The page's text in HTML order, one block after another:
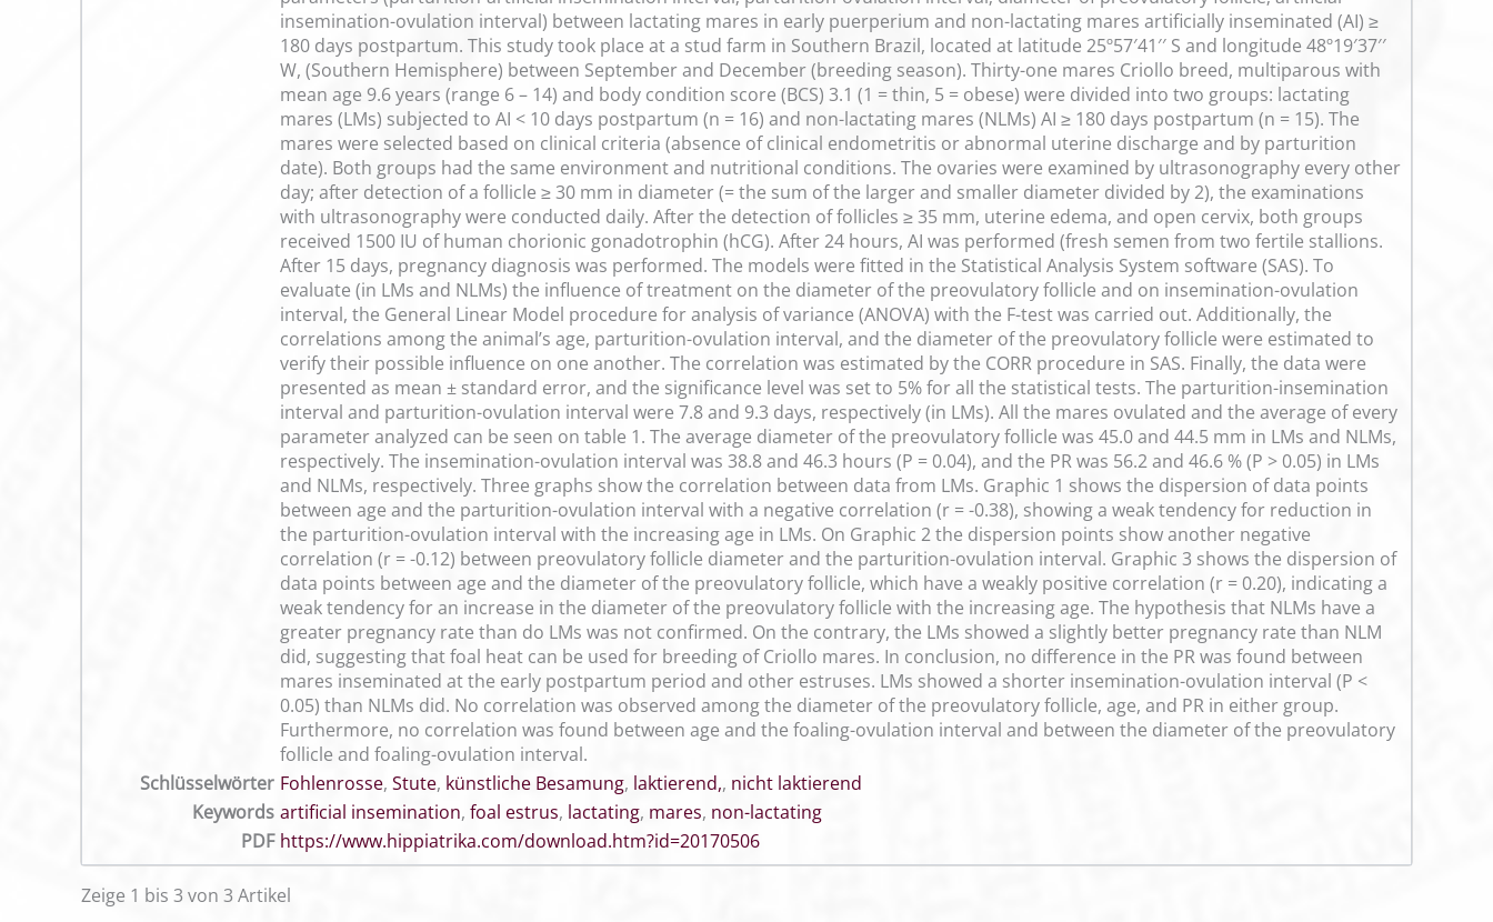
insemination-ovulation interval) between lactating mares in early puerperium and non-lactating mares artificially inseminated (AI) ≥
180 days postpartum. This study took place at a stud farm in Southern Brazil, located at latitude 25º57′41′′ S and longitude 48º19′37′′
W, (Southern Hemisphere) between September and December (breeding season). Thirty-one mares Criollo breed, multiparous with
mean age 9.6 years (range 6 – 14) and body condition score (BCS) 3.1 (1 = thin, 5 = obese) were divided into two groups: lactating
mares (LMs) subjected to AI < 10 days postpartum (n = 16) and non-lactating mares (NLMs) AI ≥ 180 days postpartum (n = 15). The
mares were selected based on clinical criteria (absence of clinical endometritis or abnormal uterine discharge and by parturition
date). Both groups had the same environment and nutritional conditions. The ovaries were examined by ultrasonography every other
day; after detection of a follicle ≥ 30 mm in diameter (= the sum of the larger and smaller diameter divided by 2), the examinations
with ultrasonography were conducted daily. After the detection of follicles ≥ 35 mm, uterine edema, and open cervix, both groups
received 1500 IU of human chorionic gonadotrophin (hCG). After 24 hours, AI was performed (fresh semen from two fertile stallions.
After 15 days, pregnancy diagnosis was performed. The models were fitted in the Statistical Analysis System software (SAS). To
evaluate (in LMs and NLMs) the influence of treatment on the diameter of the preovulatory follicle and on insemination-ovulation
interval, the General Linear Model procedure for analysis of variance (ANOVA) with the F-test was carried out. Additionally, the
correlations among the animal’s age, parturition-ovulation interval, and the diameter of the preovulatory follicle were estimated to
verify their possible influence on one another. The correlation was estimated by the CORR procedure in SAS. Finally, the data were
presented as mean ± standard error, and the significance level was set to 5% for all the statistical tests. The parturition-insemination
interval and parturition-ovulation interval were 7.8 and 9.3 days, respectively (in LMs). All the mares ovulated and the average of every
parameter analyzed can be seen on table 1. The average diameter of the preovulatory follicle was 45.0 and 44.5 mm in LMs and NLMs,
respectively. The insemination-ovulation interval was 38.8 and 46.3 hours (P = 0.04), and the PR was 56.2 and 46.6 % (P > 0.05) in LMs
and NLMs, respectively. Three graphs show the correlation between data from LMs. Graphic 1 shows the dispersion of data points
between age and the parturition-ovulation interval with a negative correlation (r = -0.38), showing a weak tendency for reduction in
the parturition-ovulation interval with the increasing age in LMs. On Graphic 2 the dispersion points show another negative
correlation (r = -0.12) between preovulatory follicle diameter and the parturition-ovulation interval. Graphic 3 shows the dispersion of
data points between age and the diameter of the preovulatory follicle, which have a weakly positive correlation (r = 0.20), indicating a
weak tendency for an increase in the diameter of the preovulatory follicle with the increasing age. The hypothesis that NLMs have a
greater pregnancy rate than do LMs was not confirmed. On the contrary, the LMs showed a slightly better pregnancy rate than NLM
did, suggesting that foal heat can be used for breeding of Criollo mares. In conclusion, no difference in the PR was found between
mares inseminated at the early postpartum period and other estruses. LMs showed a shorter insemination-ovulation interval (P <
0.05) than NLMs did. No correlation was observed among the diameter of the preovulatory follicle, age, and PR in either group.
Furthermore, no correlation was found between age and the foaling-ovulation interval and between the diameter of the preovulatory
follicle and foaling-ovulation interval.
Schlüsselwörter Fohlenrosse, Stute, künstliche Besamung, laktierend,, nicht laktierend
Keywords artificial insemination, foal estrus, lactating, mares, non-lactating
PDF https://www.hippiatrika.com/download.htm?id=20170506
Zeige 1 bis 3 von 3 Artikel